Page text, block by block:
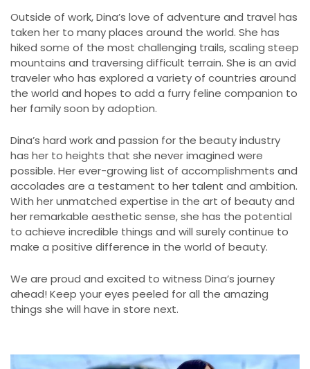
Outside of work, Dina’s love of adventure and travel has
taken her to many places around the world. She has
hiked some of the most challenging trails, scaling steep
mountains and traversing difficult terrain. She is an avid
traveler who has explored a variety of countries around
the world and hopes to add a furry feline companion to
her family soon by adoption.
Dina’s hard work and passion for the beauty industry
has her to heights that she never imagined were
possible. Her ever-growing list of accomplishments and
accolades are a testament to her talent and ambition.
With her unmatched expertise in the art of beauty and
her remarkable aesthetic sense, she has the potential
to achieve incredible things and will surely continue to
make a positive difference in the world of beauty.
We are proud and excited to witness Dina’s journey
ahead! Keep your eyes peeled for all the amazing
things she will have in store next.